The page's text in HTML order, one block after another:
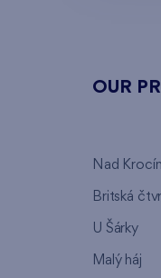
OUR
Nad
Britská
U Šárky
Malý háj